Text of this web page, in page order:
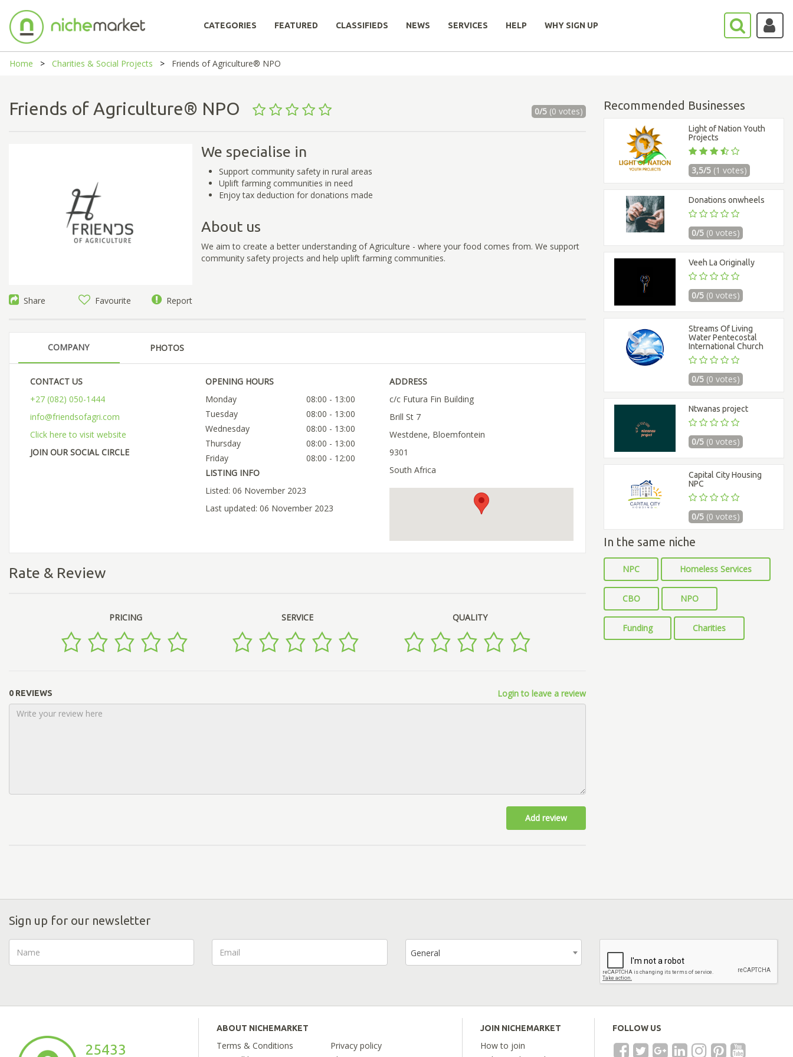
CATEGORIES FEATURED CLASSIFIEDS NEWS SERVICES HELP WHY SIGN UP
Home Charities & Social Projects Friends of Agriculture® NPO
Friends of Agriculture® NPO 0/5(0 votes)
Share Favourite Report
We specialise in
Support community safety in rural areas
Uplift farming communities in need
Enjoy tax deduction for donations made
About us
We aim to create a better understanding of Agriculture - where your food comes from. We support
community safety projects and help uplift farming communities.
COMPANY PHOTOS
CONTACT US
+27 (082) 050-1444
info@friendsofagri.com
Click here to visit website
JOIN OUR SOCIAL CIRCLE
OPENING HOURS
Monday
08:00 - 13:00
Tuesday
08:00 - 13:00
Wednesday
08:00 - 13:00
Thursday
08:00 - 13:00
Friday
08:00 - 12:00
LISTING INFO
Listed: 06 November 2023
Last updated: 06 November 2023
ADDRESS
c/c Futura Fin Building
Brill St 7
Westdene, Bloemfontein
9301
South Africa
Rate & Review
PRICING SERVICE QUALITY
0 REVIEWS Login to leave a review
Add review
Recommended Businesses
Light of Nation Youth
Projects
3,5/5 (1 votes)
Donations onwheels
0/5 (0 votes)
Veeh La Originally
0/5 (0 votes)
Streams Of Living
Water Pentecostal
International Church
0/5 (0 votes)
Ntwanas project
0/5 (0 votes)
Capital City Housing
NPC
0/5 (0 votes)
In the same niche
NPC Homeless Services
CBO NPO
Funding Charities
Sign up for our newsletter
General
25433
ABOUT NICHEMARKET
Terms & Conditions
Privacy policy
JOIN NICHEMARKET
How to join
FOLLOW US